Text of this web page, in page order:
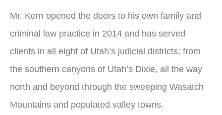
Mr. Kern opened the doors to his own family and
criminal law practice in 2014 and has served
clients in all eight of Utah’s judicial districts; from
the southern canyons of Utah’s Dixie, all the way
north and beyond through the sweeping Wasatch
Mountains and populated valley towns.